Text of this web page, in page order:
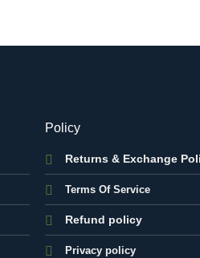
Policy
Returns & Exchange
Terms Of Service
Refund policy
Privacy policy